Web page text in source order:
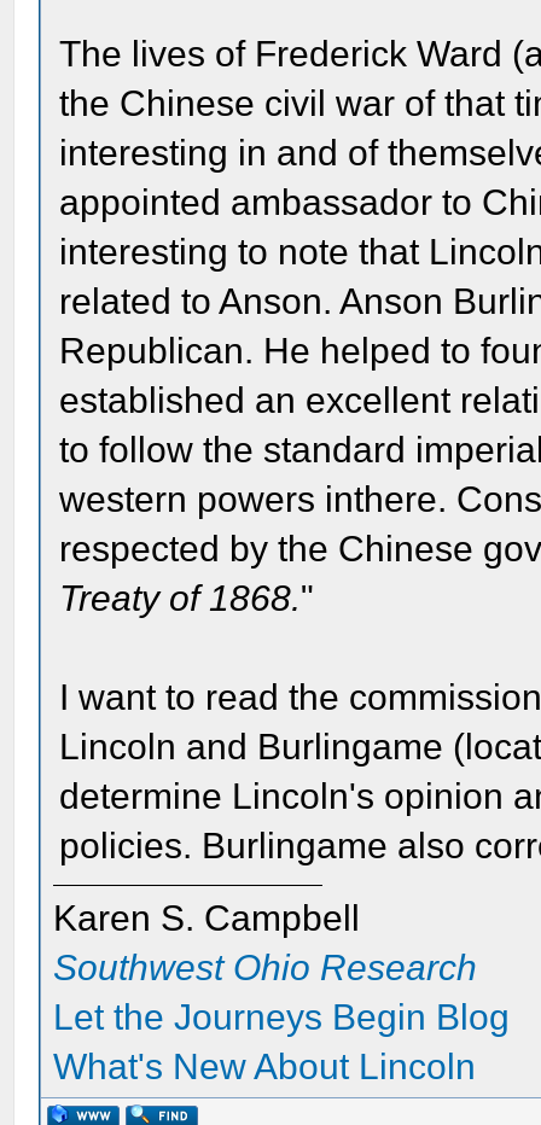
The lives of Frederick Ward
the Chinese civil war of that
interesting in and of
appointed ambassador to
interesting to note that
related to Anson. Anson
Republican. He helped to
established an excellent
to follow the standard
western powers inthere.
respected by the Chinese
Treaty of 1868."
I want to read the
Lincoln and Burlingame
determine Lincoln's opinion
policies. Burlingame also
Karen S. Campbell
Southwest Ohio Research
Let the Journeys Begin Blog
What's New About Lincoln